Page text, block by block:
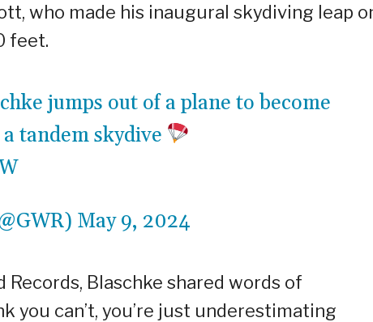
who made his inaugural skydiving leap
feet.
jumps out of a plane to become
tandem skydive
May 9, 2024
Blaschke shared words of
you can’t, you’re just underestimating